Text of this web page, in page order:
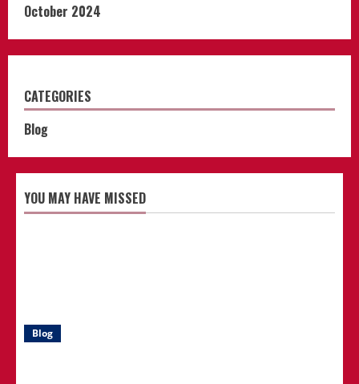
October 2024
CATEGORIES
Blog
YOU MAY HAVE MISSED
Blog